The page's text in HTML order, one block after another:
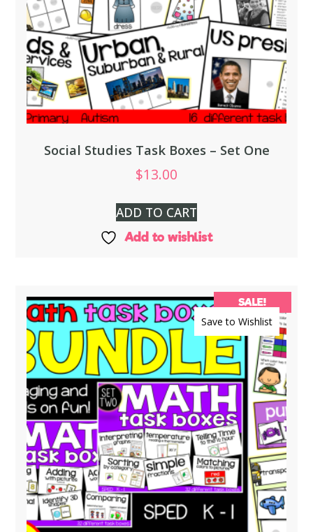
Social Studies Task Boxes – Set One
$13.00
ADD TO CART
Add to wishlist
Save to Wishlist
SALE!